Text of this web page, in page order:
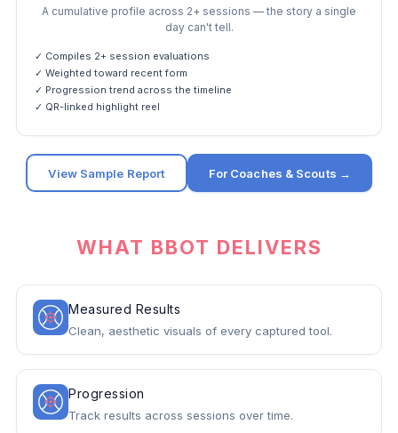
A cumulative profile across 2+ sessions — the story a single
day can't tell.
✓ Compiles 2+ session evaluations
✓ Weighted toward recent form
✓ Progression trend across the timeline
✓ QR-linked highlight reel
View Sample Report For Coaches & Scouts →
WHAT BBOT DELIVERS
Measured Results
Clean, aesthetic visuals of every captured tool.
Progression
Track results across sessions over time.